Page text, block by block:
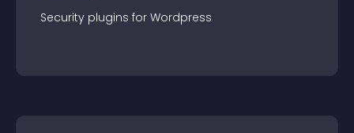
Security plugins for Wordpress